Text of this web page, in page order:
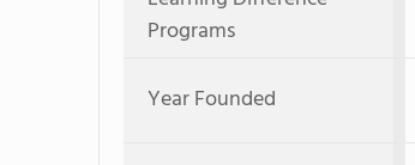
Programs
Year Founded